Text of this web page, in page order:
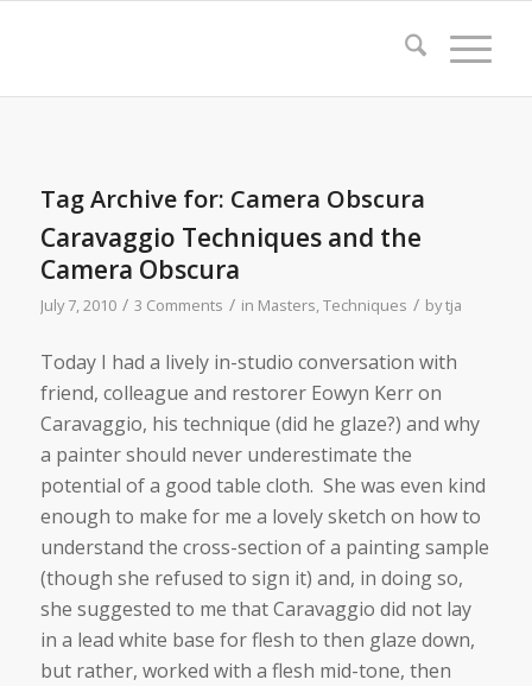
Tag Archive for: Camera Obscura
Caravaggio Techniques and the
Camera Obscura
July 7, 2010 / 3 Comments / in Masters,Techniques / bytja
Today I had a lively in-studio conversation with
friend, colleague and restorer Eowyn Kerr on
Caravaggio, his technique (did he glaze?) and why
a painter should never underestimate the
potential of a good table cloth. She was even kind
enough to make for me a lovely sketch on how to
understand the cross-section of a painting sample
(though she refused to sign it) and, in doing so,
she suggested to me that Caravaggio did not lay
in a lead white base for flesh to then glaze down,
but rather, worked with a flesh mid-tone, then